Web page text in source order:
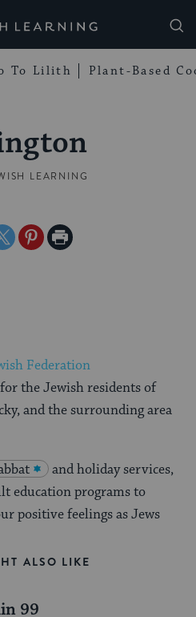
Learning
To Lilith Plant-Based
LEARNING
SharePrint
Federation
the Jewish residents of
and the surrounding area
and holiday services,
education programs to
positive feelings as Jews
ALSO LIKE
99